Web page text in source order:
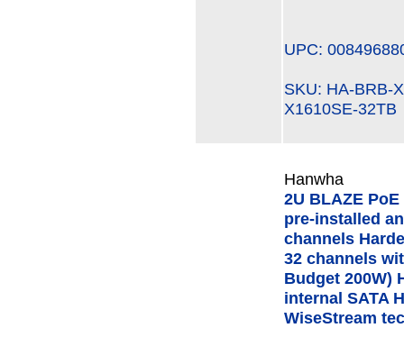
UPC:
SKU: HA-
X1610SE-32TB
Hanwha
2U BLAZE
pre-installed
channels
32 channels
Budget 200W)
internal SATA
WiseStream